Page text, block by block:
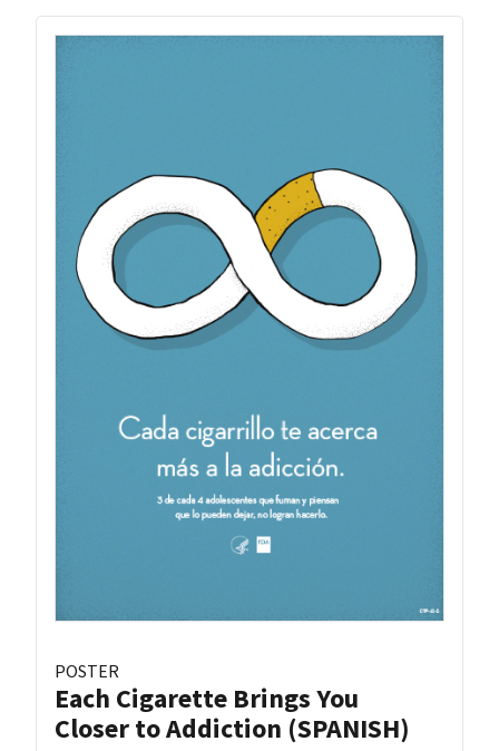
POSTER
Each Cigarette Brings You
Closer to Addiction (SPANISH)